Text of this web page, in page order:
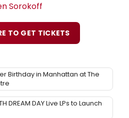
Sorokoff
TO GET TICKETS
Birthday in Manhattan at The
DREAM DAY Live LPs to Launch